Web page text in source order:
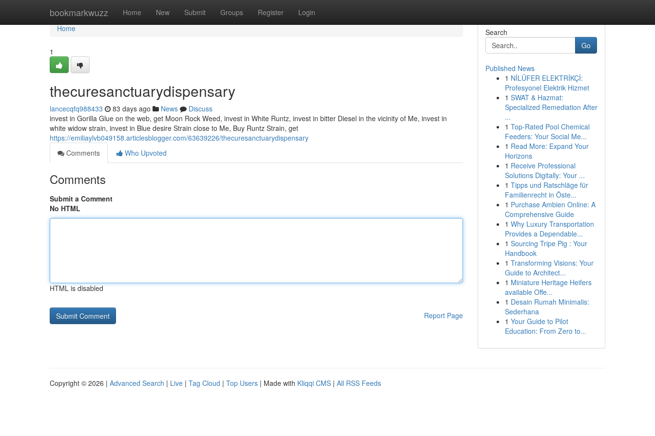
bookmarkwuzz Home New Submit Groups Register Login
Home
Home
1
thecuresanctuarydispensary
lancecqfq988433 83 days ago News
Discuss
invest in Gorilla Glue on the web, get Moon Rock Weed, invest in White Runtz, invest in bitter Diesel in the vicinity of Me, invest in
white widow strain, invest in Blue desire Strain close to Me, Buy Runtz Strain, get
https://emiliaylvb049158.articlesblogger.com/63639226/thecuresanctuarydispensary
Comments
Who Upvoted
Comments
Submit a Comment
No HTML
HTML is disabled
Report Page
Search
Go
Published News
1 NİLÜFER ELEKTRİKÇİ:
Profesyonel Elektrik Hizmet
1 SWAT & Hazmat:
Specialized Remediation After
...
1 Top-Rated Pool Chemical
Feeders: Your Social Me...
1 Read More: Expand Your
Horizons
1 Receive Professional
Solutions Digitally: Your ...
1 Tipps und Ratschläge für
Familienrecht in Öste...
1 Purchase Ambien Online: A
Comprehensive Guide
1 Why Luxury Transportation
Provides a Dependable...
1 Sourcing Tripe Pig : Your
Handbook
1 Transforming Visions: Your
Guide to Architect...
1 Miniature Heritage Heifers
available Offe...
1 Desain Rumah Minimalis:
Sederhana
1 Your Guide to Pilot
Education: From Zero to...
Copyright © 2026 | Advanced Search | Live | Tag Cloud | Top Users | Made with Kliqqi CMS | All RSS Feeds